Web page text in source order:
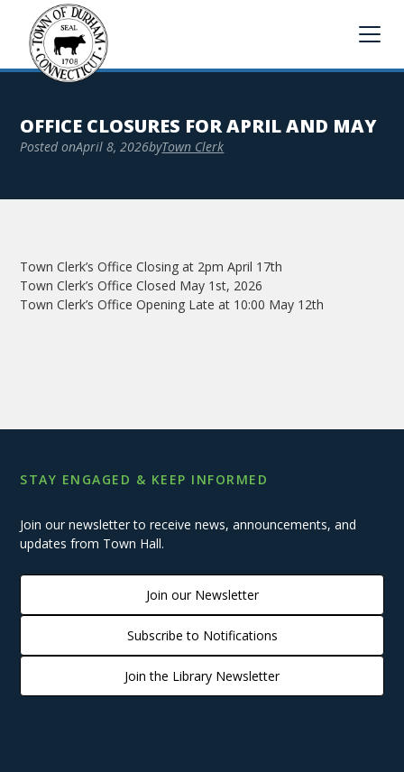
OFFICE CLOSURES FOR APRIL AND MAY
Posted onApril 8, 2026byTown Clerk
Town Clerk’s Office Closing at 2pm April 17th
Town Clerk’s Office Closed May 1st, 2026
Town Clerk’s Office Opening Late at 10:00 May 12th
STAY ENGAGED & KEEP INFORMED
Join our newsletter to receive news, announcements, and
updates from Town Hall.
Join our Newsletter
Subscribe to Notifications
Join the Library Newsletter